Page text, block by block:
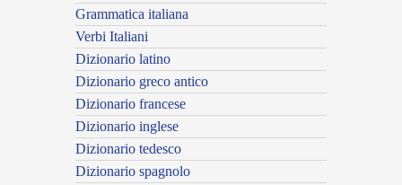
Grammatica italiana
Verbi Italiani
Dizionario latino
Dizionario greco antico
Dizionario francese
Dizionario inglese
Dizionario tedesco
Dizionario spagnolo